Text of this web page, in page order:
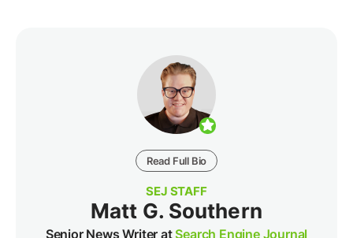
Read Full Bio
SEJ STAFF
Matt G. Southern
Senior News Writer atSearch Engine Journal